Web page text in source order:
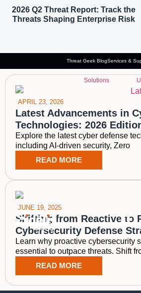
2026 Q2 Threat Report: Track the
Threats Shaping Enterprise Risk
Threat Geek BlogServices &
Solutions
Tag:
defense
APRIL 23, 2026
Latest Advancements in
Technologies: 2026
Explore the latest cyber defense
including AI-driven security, Zero
READ MORE
JUNE 19, 2025
Shifting from Reactive to
Cybersecurity Defense
Learn why proactive cybersecurity
essential to outpace threats. Shift
READ MORE